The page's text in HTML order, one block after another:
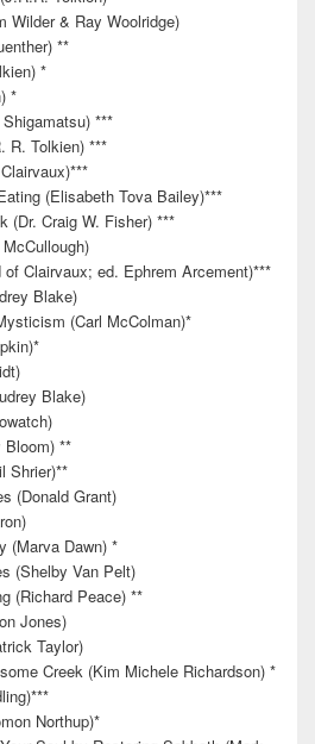
Wilder & Ray Woolridge)
**
*
*
***
R. Tolkien) ***
(Elisabeth Tova Bailey)***
(Dr. Craig W. Fisher) ***
Clairvaux; ed. Ephrem Arcement)***
Blake)
(Carl McColman)*
Blake)
Bloom) **
Shrier)**
(Donald Grant)
(Marva Dawn) *
(Shelby Van Pelt)
(Richard Peace) **
Jones)
Taylor)
Creek (Kim Michele Richardson) *
Northup)*